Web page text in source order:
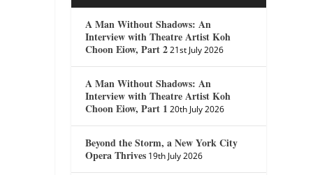
A Man Without Shadows: An
Interview with Theatre Artist Koh
Choon Eiow, Part 2 21st July 2026
A Man Without Shadows: An
Interview with Theatre Artist Koh
Choon Eiow, Part 1 20th July 2026
Beyond the Storm, a New York City
Opera Thrives 19th July 2026